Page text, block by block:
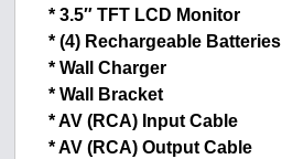
* 3.5″ TFT LCD Monitor
* (4) Rechargeable Batteries
* Wall Charger
* Wall Bracket
* AV (RCA) Input Cable
* AV (RCA) Output Cable